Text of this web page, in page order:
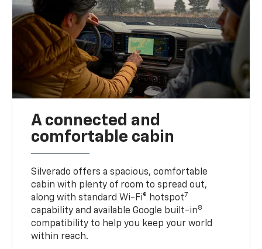
A connected and
comfortable cabin
Silverado offers a spacious, comfortable
cabin with plenty of room to spread out,
along with standard Wi-Fi® hotspot7
capability and available Google built-in8
compatibility to help you keep your world
within reach.